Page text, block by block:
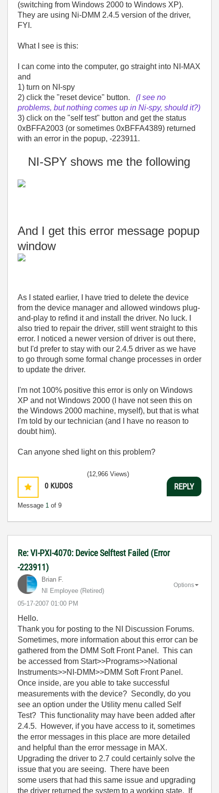
(switching from Windows 2000 to Windows XP).
They are using Ni-DMM 2.4.5 version of the driver,
FYI.
What I see is this:
I can come into the computer, go straight into NI-MAX
and
1) turn on NI-spy
2) click the "reset device" button. (I see no
problems, but nothing comes up in Ni-spy, should it?)
3) click on the "self test" button and get the status
0xBFFA2003 (or sometimes 0xBFFA4389) returned
with an error in the popup, -223911.
NI-SPY shows me the following
And I get this error message popup
window
As I stated earlier, I have tried to delete the device
from the device manager and allowed windows plug-
and-play to refind it and install the driver. No luck. I
also tried to repair the driver, still went straight to this
error. I noticed a newer version of driver is out there,
but I'd prefer to stay with our 2.4.5 driver as we have
to go through some formal change processes in order
to update the driver.
I'm not 100% positive this error is only on Windows
XP and not Windows 2000 (I have not seen this on
the Windows 2000 machine, myself), but that is what
I'm told by our technician (and I have no reason to
doubt him).
Can anyone shed light on this problem?
0 KUDOS
Message 1 of 9
(12,966 Views)
REPLY
Re: VI-PXI-4070: Device Selftest Failed (Error
-223911)
Brian F.
NI Employee (retired)
‎05-17-2007 01:00 PM
Options
Hello.
Thank you for posting to the NI Discussion Forums.
Sometimes, more information about this error can be
gathered from the DMM Soft Front Panel. This can
be accessed from Start>>Programs>>National
Instruments>>NI-DMM>>DMM Soft Front Panel.
Once inside, are you able to take successful
measurements with the device? Secondly, do you
see an option under the Utility menu called Self
Test? This functionality may have been added after
2.4.5. However, if you have access to it, sometimes
the error messages in this place are more detailed
and helpful than the error message in MAX.
Upgrading the driver to 2.7 could certainly solve the
issue that you are seeing. There have been
some users that had this same issue and upgrading
the driver returned the system to a working state. If